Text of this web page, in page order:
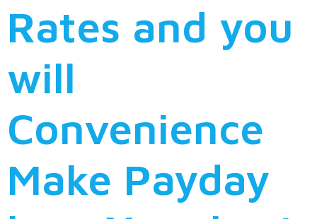
Rates and you
will
Convenience
Make Payday